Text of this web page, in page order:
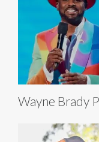
Wayne Brady